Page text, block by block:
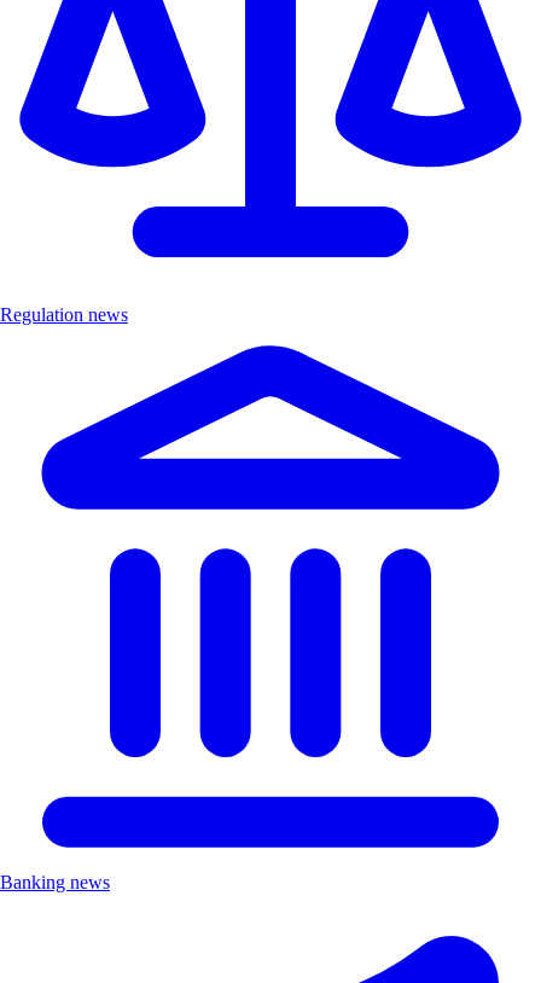
Regulation news
Banking news